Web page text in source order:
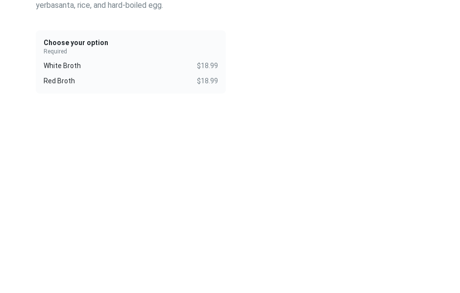
yerbasanta, rice, and hard-boiled egg.
Choose your option
Required
White Broth
$18.99
Red Broth
$18.99